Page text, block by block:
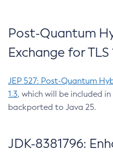
Post-Quantum
Exchange for TLS
JEP 527: Post-Quantum
1.3, which will be included in
backported to Java 25.
JDK-8381796: